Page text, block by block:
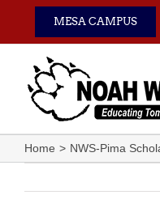
content
MESA CAMPUS
Home NWS-Pima